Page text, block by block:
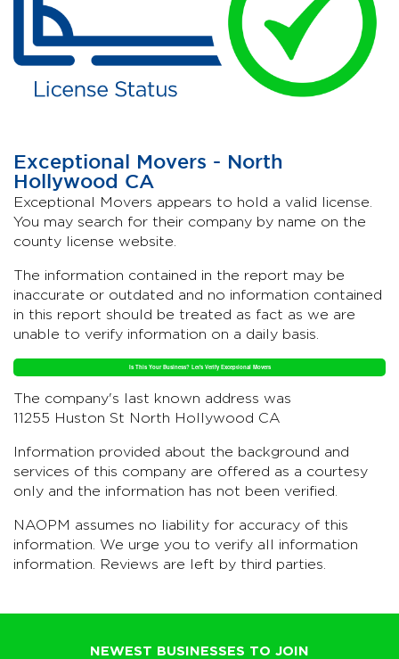
Exceptional Movers - North
Hollywood CA
Exceptional Movers appears to hold a valid license.
You may search for their company by name on the
county license website.
The information contained in the report may be
inaccurate or outdated and no information contained
in this report should be treated as fact as we are
unable to verify information on a daily basis.
Is This Your Business? Let's Verify Exceptional Movers
The company's last known address was
11255 Huston St North Hollywood CA
Information provided about the background and
services of this company are offered as a courtesy
only and the information has not been verified.
NAOPM assumes no liability for accuracy of this
information. We urge you to verify all information
information. Reviews are left by third parties.
NEWEST BUSINESSES TO JOIN